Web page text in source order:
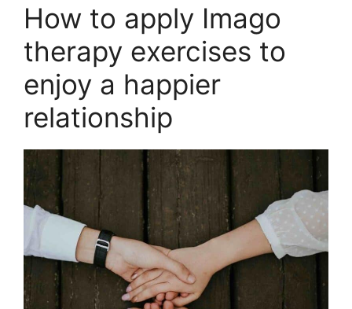
How to apply Imago
therapy exercises to
enjoy a happier
relationship